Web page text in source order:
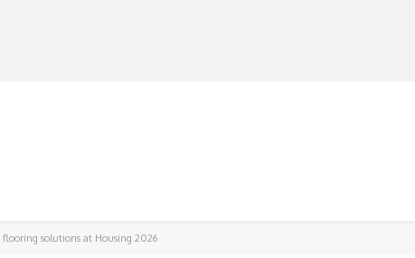
flooring solutions at Housing 2026